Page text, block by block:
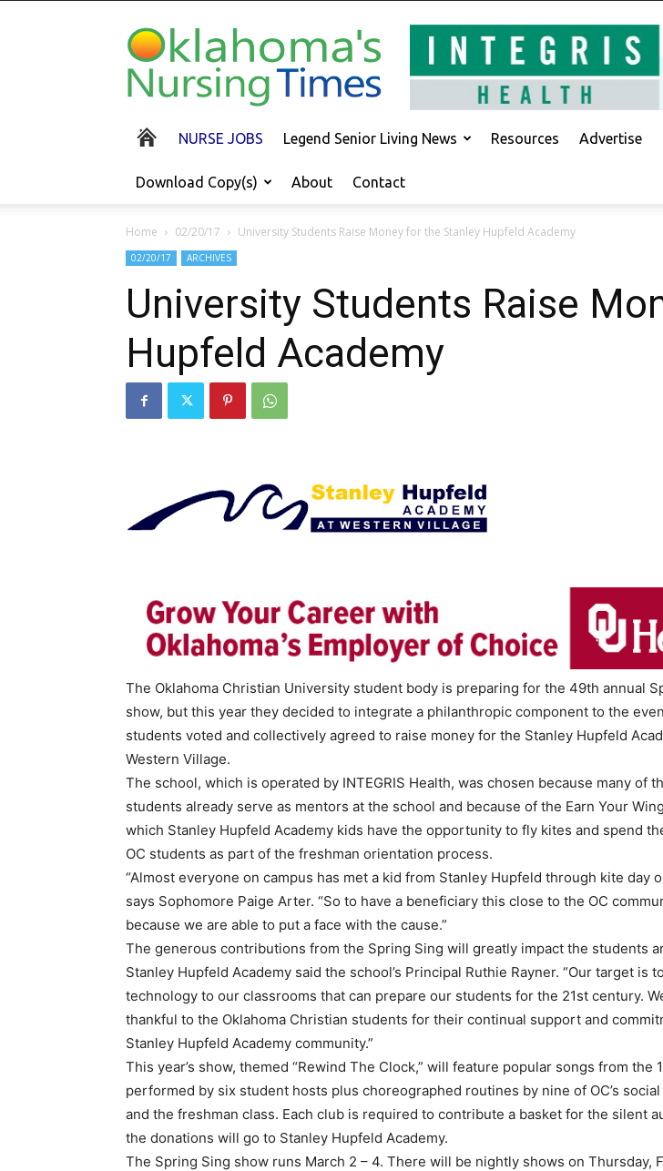
Oklahoma's
Nursing
Times
NURSE JOBS Legend Senior Living News Resources Advertise
Download Copy(s) About Contact
Home 02/20/17 University Students Raise Money for the Stanley Hupfeld Academy
02/20/17 ARCHIVES
University Students Raise
Hupfeld Academy
The Oklahoma Christian University student body is preparing for the 49th annual
show, but this year they decided to integrate a philanthropic component to the
students voted and collectively agreed to raise money for the Stanley Hupfeld
Western Village.
The school, which is operated by INTEGRIS Health, was chosen because many of
students already serve as mentors at the school and because of the Earn Your
which Stanley Hupfeld Academy kids have the opportunity to fly kites and spend
OC students as part of the freshman orientation process.
“Almost everyone on campus has met a kid from Stanley Hupfeld through kite day
says Sophomore Paige Arter. “So to have a beneficiary this close to the OC
because we are able to put a face with the cause.”
The generous contributions from the Spring Sing will greatly impact the students
Stanley Hupfeld Academy said the school’s Principal Ruthie Rayner. “Our target is
technology to our classrooms that can prepare our students for the 21st century.
thankful to the Oklahoma Christian students for their continual support and
Stanley Hupfeld Academy community.”
This year’s show, themed “Rewind The Clock,” will feature popular songs from the
performed by six student hosts plus choreographed routines by nine of OC’s
and the freshman class. Each club is required to contribute a basket for the silent
the donations will go to Stanley Hupfeld Academy.
The Spring Sing show runs March 2 – 4. There will be nightly shows on Thursday,